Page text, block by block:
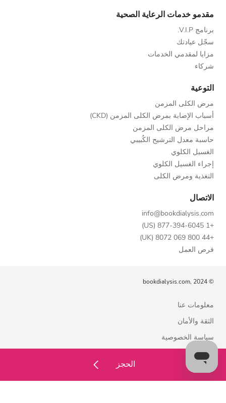
الحجز
مقدمو خدمات الرعاية الصحية
برنامج V.I.P.
سجّل عيادتك
مزايا لمقدمي الخدمات
شركاء
التوعية
مرض الكلى المزمن
أسباب الإصابة بمرض الكلى المزمن (CKD)
مراحل مرض الكلى المزمن
حاسبة معدل الترشيح الكُبيبي
الغسيل الكلوي
إجراء الغسيل الكلوي
التغذية ومرض الكلى
الاتصال
info@bookdialysis.com
+1 877-394-6045 (US)
+44 800 069 8072 (UK)
فرص العمل
© bookdialysis.com, 2024
معلومات عنا
الثقة والأمان
سياسة الخصوصية
شروط الاستخدام
سياسة ملفات تعريف الارتباط